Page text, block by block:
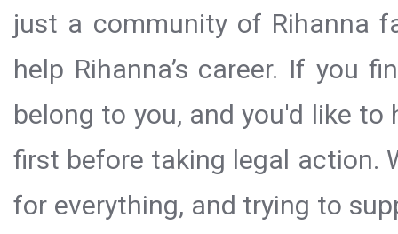
just a community of Rihanna
help Rihanna’s career. If you
belong to you, and you'd like
first before taking legal action.
for everything, and trying to